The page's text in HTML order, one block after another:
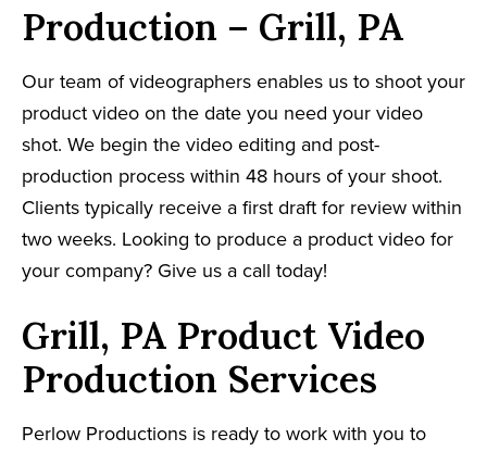
Production – Grill, PA
Our team of videographers enables us to shoot your
product video on the date you need your video
shot. We begin the video editing and post-
production process within 48 hours of your shoot.
Clients typically receive a first draft for review within
two weeks. Looking to produce a product video for
your company? Give us a call today!
Grill, PA Product Video
Production Services
Perlow Productions is ready to work with you to